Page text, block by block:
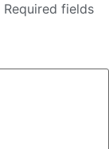
Required fields